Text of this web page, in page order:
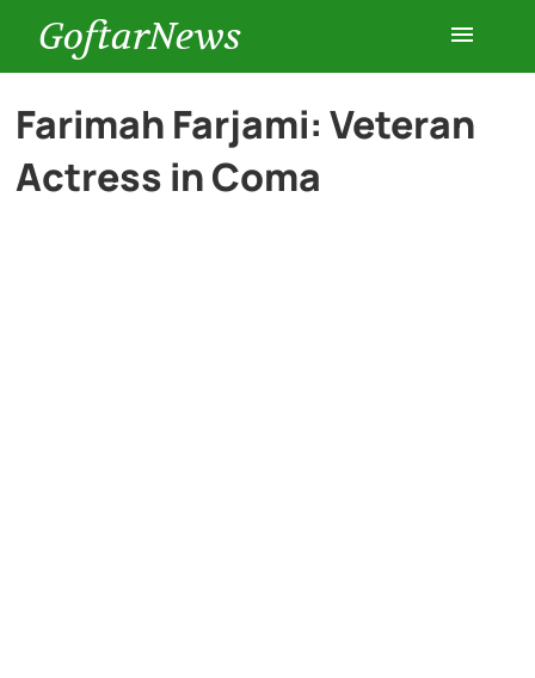
GoftarNews
Entertainment
Cars
Farimah Farjami: Veteran
Actress in Coma